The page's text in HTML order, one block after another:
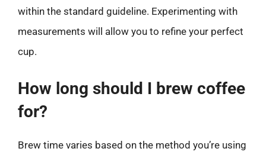
within the standard guideline. Experimenting with
measurements will allow you to refine your perfect
cup.
How long should I brew coffee
for?
Brew time varies based on the method you’re using